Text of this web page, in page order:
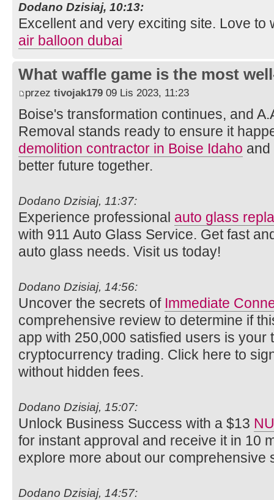
Dodano Dzisiaj, 10:13:
Excellent and very exciting site. Love
air balloon dubai
What waffle game is the most
przez tivojak179 09 Lis 2023, 11:23
Boise's transformation continues, and
Removal stands ready to ensure it
demolition contractor in Boise Idaho and
better future together.
Dodano Dzisiaj, 11:37:
Experience professional auto glass
with 911 Auto Glass Service. Get fast
auto glass needs. Visit us today!
Dodano Dzisiaj, 14:56:
Uncover the secrets of Immediate
comprehensive review to determine if
app with 250,000 satisfied users is your
cryptocurrency trading. Click here to
without hidden fees.
Dodano Dzisiaj, 15:07:
Unlock Business Success with a $13
for instant approval and receive it in 10
explore more about our comprehensive
Dodano Dzisiaj, 14:57: